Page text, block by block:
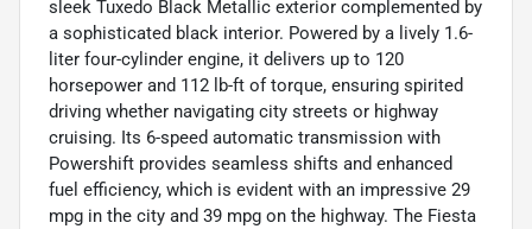
sleek Tuxedo Black Metallic exterior complemented by
a sophisticated black interior. Powered by a lively 1.6-
liter four-cylinder engine, it delivers up to 120
horsepower and 112 lb-ft of torque, ensuring spirited
driving whether navigating city streets or highway
cruising. Its 6-speed automatic transmission with
Powershift provides seamless shifts and enhanced
fuel efficiency, which is evident with an impressive 29
mpg in the city and 39 mpg on the highway. The Fiesta